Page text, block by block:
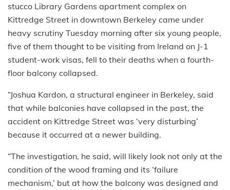
stucco Library Gardens apartment complex on
Kittredge Street in downtown Berkeley came under
heavy scrutiny Tuesday morning after six young people,
five of them thought to be visiting from Ireland on J-1
student-work visas, fell to their deaths when a fourth-
floor balcony collapsed.
“Joshua Kardon, a structural engineer in Berkeley, said
that while balconies have collapsed in the past, the
accident on Kittredge Street was ‘very disturbing’
because it occurred at a newer building.
“The investigation, he said, will likely look not only at the
condition of the wood framing and its ‘failure
mechanism,’ but at how the balcony was designed and